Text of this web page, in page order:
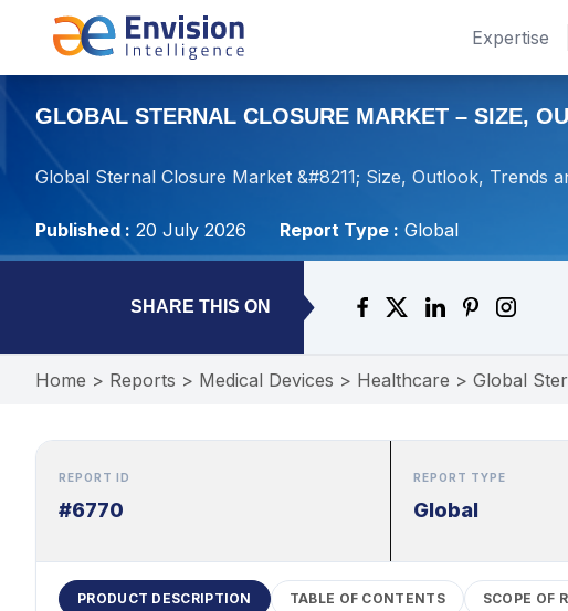
Expertise
GLOBAL STERNAL CLOSURE MARKET – SIZE,
Global Sternal Closure Market &#8211; Size, Outlook, Trends
Published : 20 July 2026 Report Type : Global
SHARE THIS ON
Home > Reports > Medical Devices > Healthcare > Global
REPORT ID
#6770
REPORT TYPE
Global
PRODUCT DESCRIPTION TABLE OF CONTENTS SCOPE OF